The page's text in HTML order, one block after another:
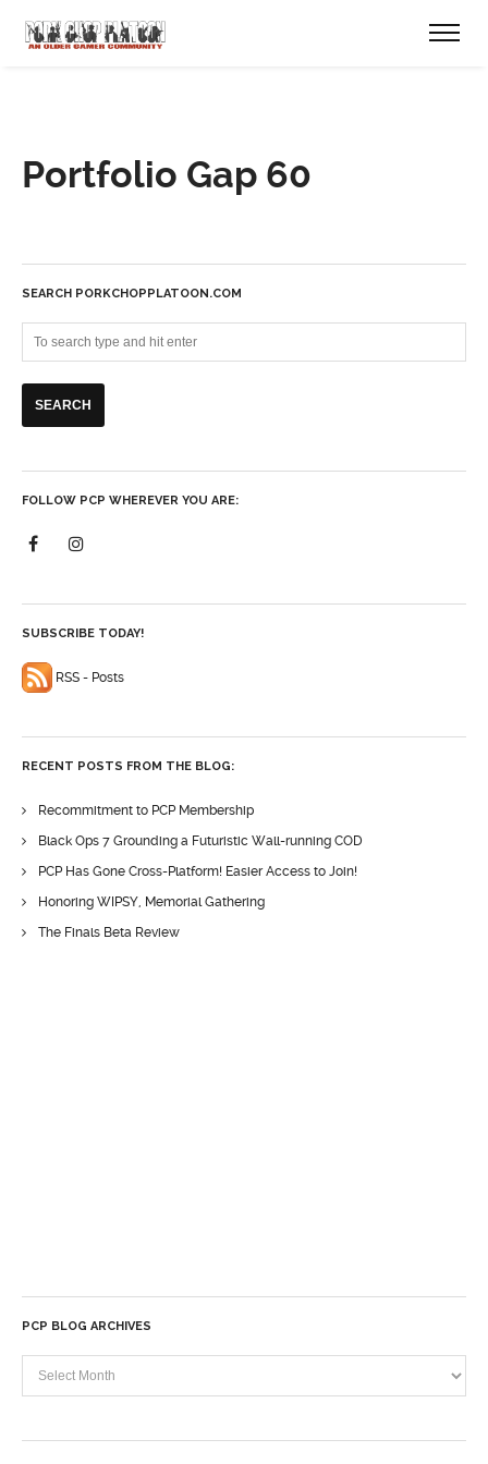
Portfolio Gap 60
SEARCH PORKCHOPPLATOON.COM
FOLLOW PCP WHEREVER YOU ARE:
SUBSCRIBE TODAY!
RSS - Posts
RECENT POSTS FROM THE BLOG:
Recommitment to PCP Membership
Black Ops 7 Grounding a Futuristic Wall-running COD
PCP Has Gone Cross-Platform! Easier Access to Join!
Honoring WIPSY, Memorial Gathering
The Finals Beta Review
PCP BLOG ARCHIVES
PCP
Blog